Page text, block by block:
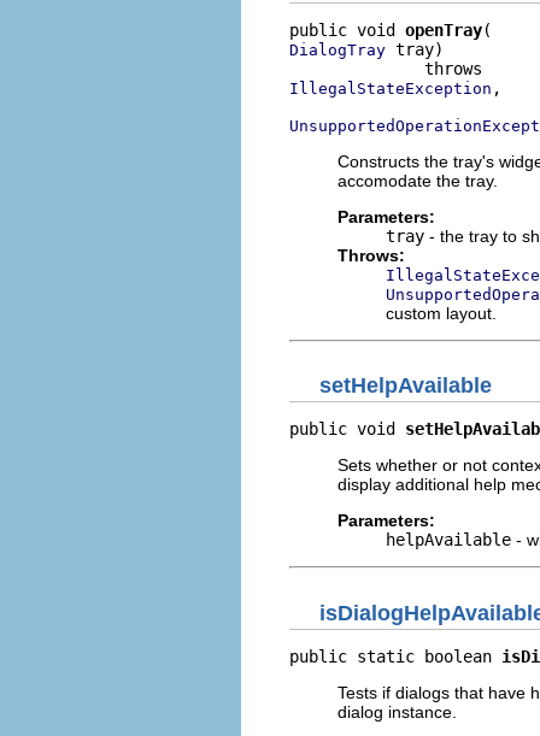
public void openTray
DialogTray tray)
IllegalStateException ,
Constructs the tray's
accomodate the tray.
Parameters:
tray - the tray to
Throws:
custom layout.
setHelpAvailable
public void
Sets whether or not
display additional help
Parameters:
helpAvailable -
public static boolean
Tests if dialogs that have
dialog instance.